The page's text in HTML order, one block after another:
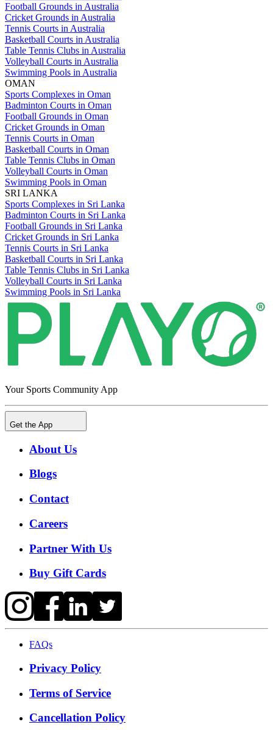
Football Grounds in Australia
Cricket Grounds in Australia
Tennis Courts in Australia
Basketball Courts in Australia
Table Tennis Clubs in Australia
Volleyball Courts in Australia
Swimming Pools in Australia
OMAN
Sports Complexes in Oman
Badminton Courts in Oman
Football Grounds in Oman
Cricket Grounds in Oman
Tennis Courts in Oman
Basketball Courts in Oman
Table Tennis Clubs in Oman
Volleyball Courts in Oman
Swimming Pools in Oman
SRI LANKA
Sports Complexes in Sri Lanka
Badminton Courts in Sri Lanka
Football Grounds in Sri Lanka
Cricket Grounds in Sri Lanka
Tennis Courts in Sri Lanka
Basketball Courts in Sri Lanka
Table Tennis Clubs in Sri Lanka
Volleyball Courts in Sri Lanka
Swimming Pools in Sri Lanka
Your Sports Community App
Get the App
About Us
Blogs
Contact
Careers
Partner With Us
Buy Gift Cards
FAQs
Privacy Policy
Terms of Service
Cancellation Policy